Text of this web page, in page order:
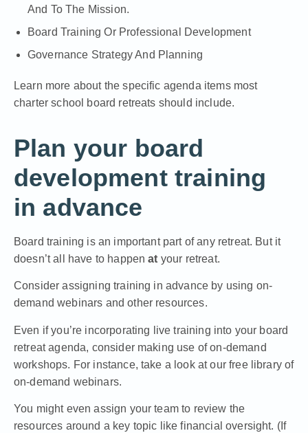
And To The Mission.
Board Training Or Professional Development
Governance Strategy And Planning
Learn more about the specific agenda items most
charter school board retreats should include.
Plan your board
development training
in advance
Board training is an important part of any retreat. But it
doesn’t all have to happenat your retreat.
Consider assigning training in advance by using on-
demand webinars and other resources.
Even if you’re incorporating live training into your board
retreat agenda, consider making use of on-demand
workshops. For instance, take a look at our free library of
on-demand webinars.
You might even assign your team to review the
resources around a key topic like financial oversight. (If